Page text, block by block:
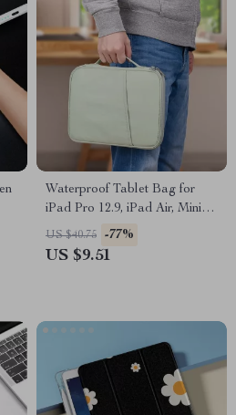
Waterproof Tablet Bag for
iPad Pro 12.9, iPad Air, Mini &
More
US $40.75 -77%
US $9.51